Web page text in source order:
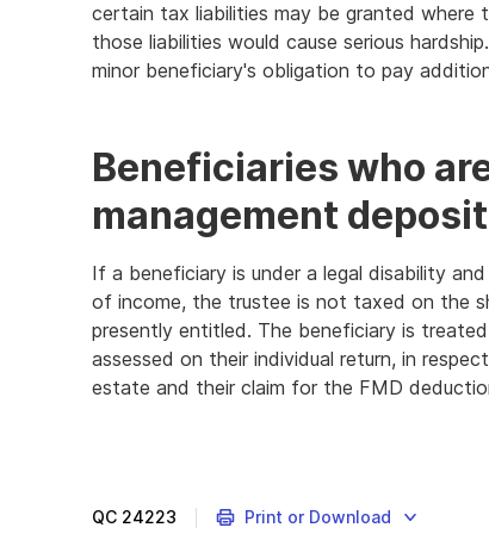
certain tax liabilities may be granted
those liabilities would cause serious
minor beneficiary's obligation to pay
Beneficiaries who
management
If a beneficiary is under a legal disability
of income, the trustee is not taxed on the
presently entitled. The beneficiary is
assessed on their individual return, in
estate and their claim for the FMD
QC 24223 Print or Download